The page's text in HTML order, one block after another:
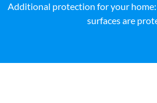
Additional protection for your
surfaces are